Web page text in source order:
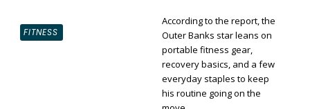
FITNESS
Section
Heading
According to the report, the
Outer Banks star leans on
portable fitness gear,
recovery basics, and a few
everyday staples to keep
his routine going on the